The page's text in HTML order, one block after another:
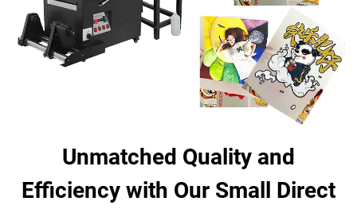
Unmatched Quality and
Efficiency with Our Small Direct